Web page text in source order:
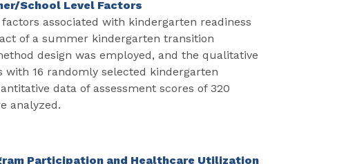
School Level Factors
associated with kindergarten readiness
of a summer kindergarten transition
design was employed, and the qualitative
with 16 randomly selected kindergarten
data of assessment scores of 320
analyzed.
Participation and Healthcare Utilization